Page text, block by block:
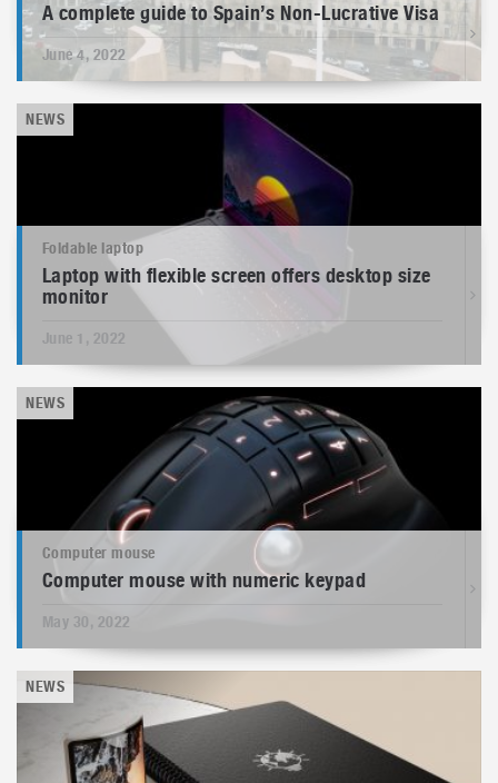
A complete guide to Spain’s Non-Lucrative Visa
June 4, 2022
NEWS
Foldable laptop
Laptop with flexible screen offers desktop size
monitor
June 1, 2022
NEWS
Computer mouse
Computer mouse with numeric keypad
May 30, 2022
NEWS